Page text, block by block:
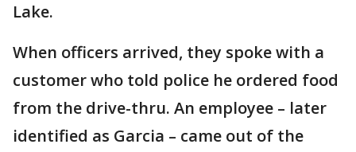
Lake.
When officers arrived, they spoke with a
customer who told police he ordered food
from the drive-thru. An employee – later
identified as Garcia – came out of the